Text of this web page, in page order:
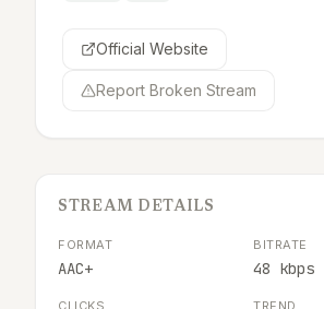
Official Website
Report Broken Stream
STREAM DETAILS
FORMAT
AAC+
BITRATE
48 kbps
CLICKS TREND